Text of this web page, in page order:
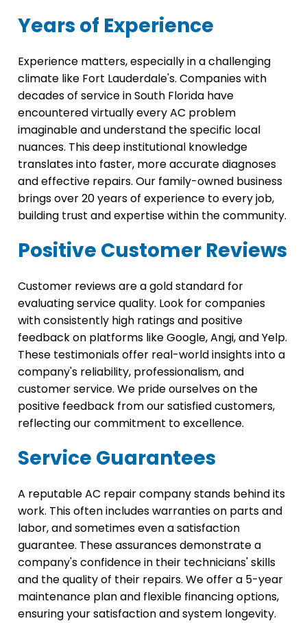
Years of Experience
Experience matters, especially in a challenging
climate like Fort Lauderdale's. Companies with
decades of service in South Florida have
encountered virtually every AC problem
imaginable and understand the specific local
nuances. This deep institutional knowledge
translates into faster, more accurate diagnoses
and effective repairs. Our family-owned business
brings over 20 years of experience to every job,
building trust and expertise within the community.
Positive Customer Reviews
Customer reviews are a gold standard for
evaluating service quality. Look for companies
with consistently high ratings and positive
feedback on platforms like Google, Angi, and Yelp.
These testimonials offer real-world insights into a
company's reliability, professionalism, and
customer service. We pride ourselves on the
positive feedback from our satisfied customers,
reflecting our commitment to excellence.
Service Guarantees
A reputable AC repair company stands behind its
work. This often includes warranties on parts and
labor, and sometimes even a satisfaction
guarantee. These assurances demonstrate a
company's confidence in their technicians' skills
and the quality of their repairs. We offer a 5-year
maintenance plan and flexible financing options,
ensuring your satisfaction and system longevity.